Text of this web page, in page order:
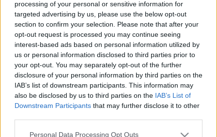
processing of your personal or sensitive information for
targeted advertising by us, please use the below opt-out
section to confirm your selection. Please note that after your
opt-out request is processed you may continue seeing
interest-based ads based on personal information utilized by
us or personal information disclosed to third parties prior to
your opt-out. You may separately opt-out of the further
disclosure of your personal information by third parties on the
IAB’s list of downstream participants. This information may
also be disclosed by us to third parties on the IAB’s List of
Downstream Participants that may further disclose it to other
Please note that this website/app uses one or more Google
Personal Data Processing Opt Outs
Címkék »vagyonnyilatkozat
Simor féle vagyonnyilatkozat -
Újratöltve
adequate courier •2009. június 29. 113
Abszurdisztánban a helyzet fokozódik. Simor András
a pártoktól vár javaslatot a vagyonnyilatkozatok
átláthatóságának növelésére, a kormánypártok
ugyanezt várják Simor Andrástól. A Fidesz szerint a